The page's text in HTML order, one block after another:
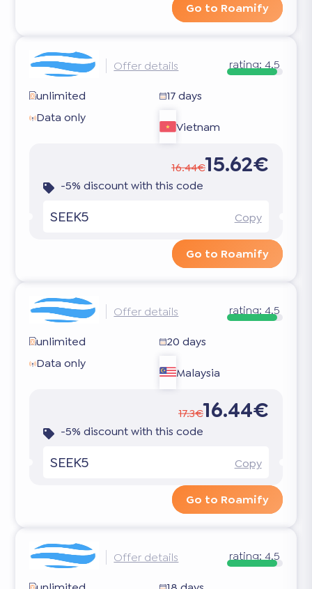
Go to Roamify
Offer details rating: 4.5
unlimited
17 days
Data only
Vietnam
16.44€15.62€
-5% discount with this code
SEEK5 Copy
Go to Roamify
Offer details rating: 4.5
unlimited
20 days
Data only
Malaysia
17.3€16.44€
-5% discount with this code
SEEK5 Copy
Go to Roamify
Offer details rating: 4.5